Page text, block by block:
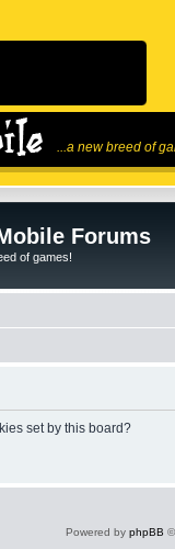
...a new breed of
Forums
of games!
set by this board?
Powered by phpBB